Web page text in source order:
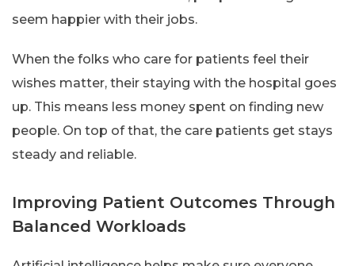
seem happier with their jobs.
When the folks who care for patients feel their
wishes matter, their staying with the hospital goes
up. This means less money spent on finding new
people. On top of that, the care patients get stays
steady and reliable.
Improving Patient Outcomes Through
Balanced Workloads